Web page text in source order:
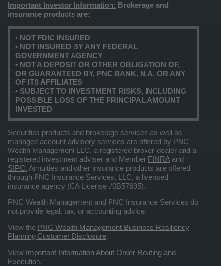
Important Investor Information: Brokerage and
insurance products are:
• NOT FDIC INSURED
• NOT INSURED BY ANY FEDERAL
GOVERNMENT AGENCY
• NOT A DEPOSIT OR OTHER OBLIGATION OF,
OR GUARANTEED BY, PNC BANK, N.A. OR ANY
OF ITS AFFILIATES
• SUBJECT TO INVESTMENT RISKS, INCLUDING
POSSIBLE LOSS OF THE PRINCIPAL AMOUNT
INVESTED
Securities products and brokerage services as well as
managed account advisory services are offered by PNC
Wealth Management LLC, a registered broker-dealer and a
registered investment adviser and Member FINRAand
SIPC. Annuities and other insurance products are offered
through PNC Insurance Services, LLC, a licensed
insurance agency (CA License #0B57695).
PNC Wealth Management and PNC Insurance Services do
not provide legal, tax, or accounting advice.
View the PNC Wealth Management Business Resiliency
Planning Customer Disclosure.
View Important Information About Order Routing and
Execution.